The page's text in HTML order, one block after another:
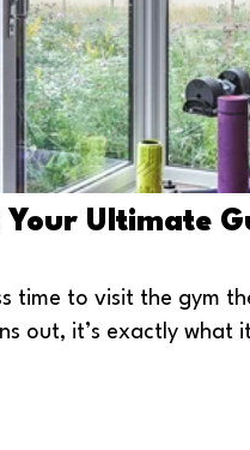
Ultimate
time to visit the gym
out, it’s exactly what